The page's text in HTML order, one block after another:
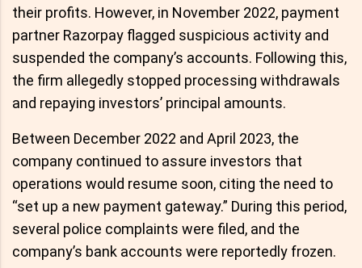
their profits. However, in November 2022, payment
partner Razorpay flagged suspicious activity and
suspended the company’s accounts. Following this,
the firm allegedly stopped processing withdrawals
and repaying investors’ principal amounts.
Between December 2022 and April 2023, the
company continued to assure investors that
operations would resume soon, citing the need to
“set up a new payment gateway.” During this period,
several police complaints were filed, and the
company’s bank accounts were reportedly frozen.